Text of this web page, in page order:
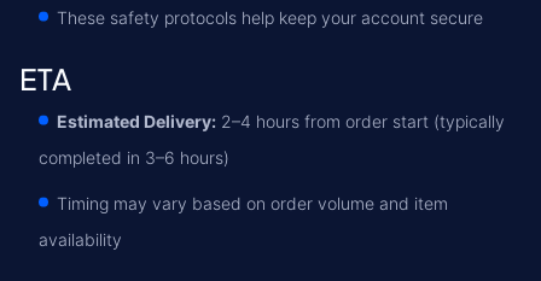
These safety protocols help keep your account secure
ETA
Estimated Delivery: 2–4 hours from order start (typically
completed in 3–6 hours)
Timing may vary based on order volume and item
availability